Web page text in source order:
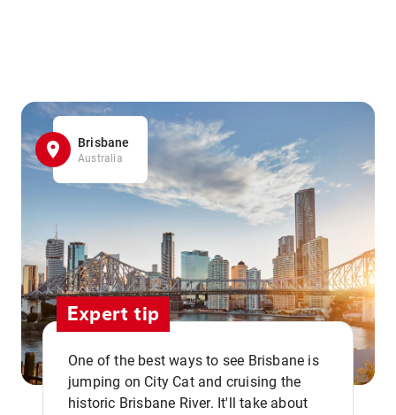
Brisbane
Australia
Expert tip
One of the best ways to see Brisbane is
jumping on City Cat and cruising the
historic Brisbane River. It'll take about